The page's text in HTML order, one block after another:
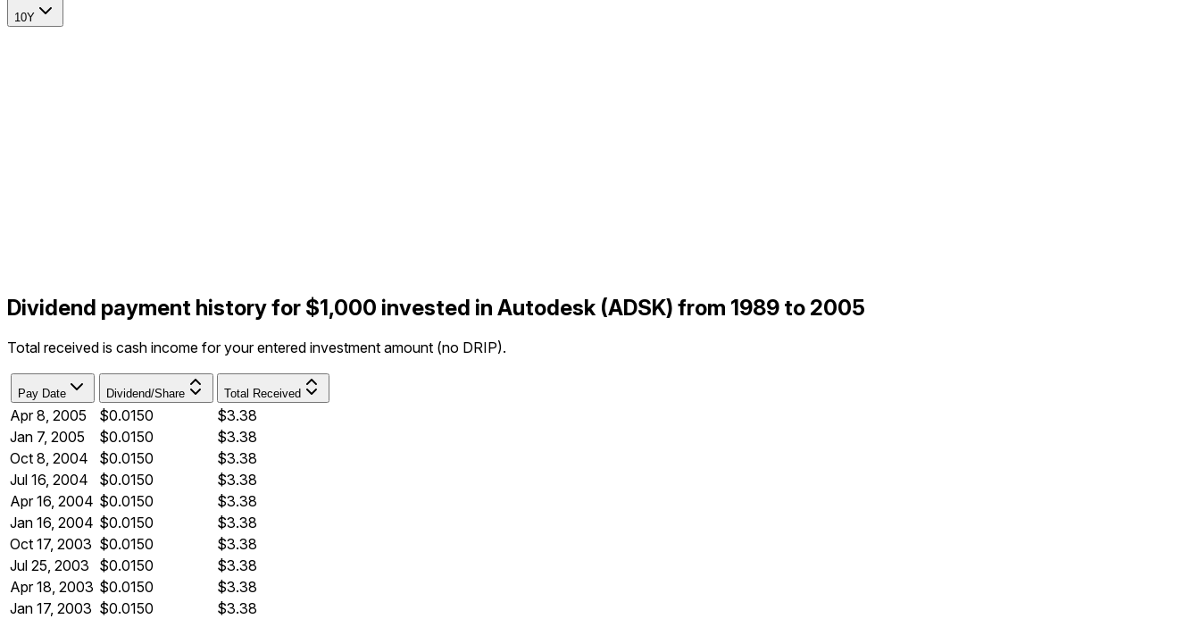
10Y
Dividend payment history for $1,000 invested in Autodesk (ADSK) from 1989 to 2005
Total received is cash income for your entered investment amount (no DRIP).
Pay Date Dividend/Share Total Received
Apr 8, 2005 $0.0150
$3.38
Jan 7, 2005
$0.0150
$3.38
Oct 8, 2004
$0.0150
$3.38
Jul 16, 2004
$0.0150
$3.38
Apr 16, 2004 $0.0150
$3.38
Jan 16, 2004 $0.0150
$3.38
Oct 17, 2003 $0.0150
$3.38
Jul 25, 2003
$0.0150
$3.38
Apr 18, 2003 $0.0150
$3.38
Jan 17, 2003 $0.0150
$3.38